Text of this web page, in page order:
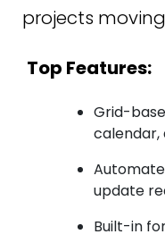
projects
Top Features:
Grid-
calendar,
update
Built-in